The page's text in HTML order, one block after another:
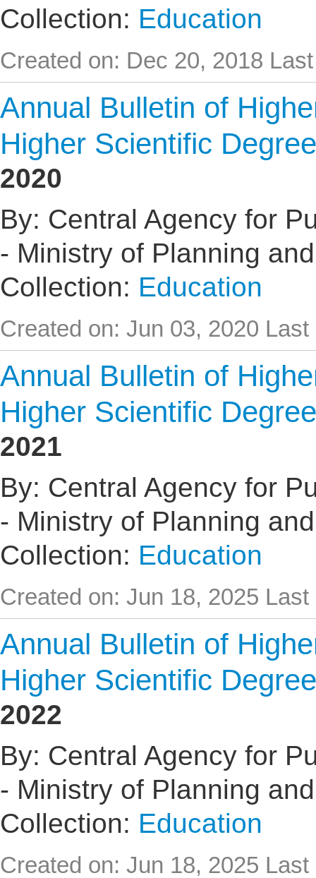
Collection: Education
Created on: Dec 20, 2018
Annual Bulletin of
Higher Scientific
2020
By: Central Agency for
- Ministry of Planning
Collection: Education
Created on: Jun 03, 2020 Last
Annual Bulletin of
Higher Scientific
2021
By: Central Agency for
- Ministry of Planning
Collection: Education
Created on: Jun 18, 2025 Last
Annual Bulletin of
Higher Scientific
2022
By: Central Agency for
- Ministry of Planning
Collection: Education
Created on: Jun 18, 2025 Last